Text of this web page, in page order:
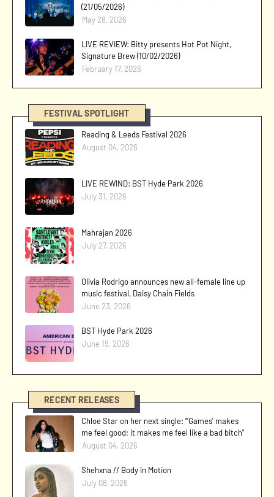
(21/05/2026)
May 28, 2026
LIVE REVIEW: Bitty presents Hot Pot Night,
Signature Brew (10/02/2026)
February 17, 2026
FESTIVAL SPOTLIGHT
Reading & Leeds Festival 2026
August 04, 2026
LIVE REWIND: BST Hyde Park 2026
July 31, 2026
Mahrajan 2026
July 27, 2026
Olivia Rodrigo announces new all-female line up
music festival, Daisy Chain Fields
June 23, 2026
BST Hyde Park 2026
June 19, 2026
RECENT RELEASES
Chloe Star on her next single: “'Games' makes
me feel good; it makes me feel like a bad bitch"
August 04, 2026
Shehxna // Body in Motion
July 08, 2026